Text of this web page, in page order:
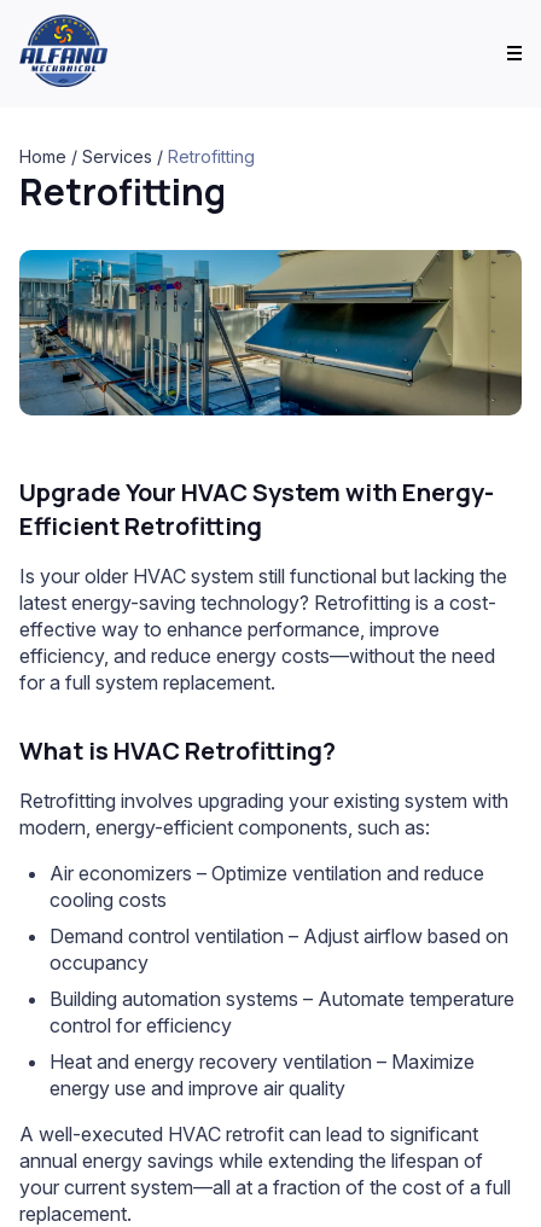
Home / Services / Retrofitting
Retrofitting
Upgrade Your HVAC System with Energy-
Efficient Retrofitting
Is your older HVAC system still functional but lacking the
latest energy-saving technology? Retrofitting is a cost-
effective way to enhance performance, improve
efficiency, and reduce energy costs—without the need
for a full system replacement.
What is HVAC Retrofitting?
Retrofitting involves upgrading your existing system with
modern, energy-efficient components, such as:
Air economizers – Optimize ventilation and reduce
cooling costs
Demand control ventilation – Adjust airflow based on
occupancy
Building automation systems – Automate temperature
control for efficiency
Heat and energy recovery ventilation – Maximize
energy use and improve air quality
A well-executed HVAC retrofit can lead to significant
annual energy savings while extending the lifespan of
your current system—all at a fraction of the cost of a full
replacement.